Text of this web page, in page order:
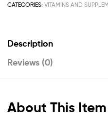
CATEGORIES: VITAMINS AND
Description
Reviews (0)
About This Item